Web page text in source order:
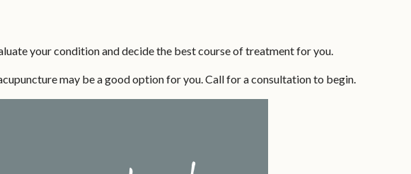
your condition and decide the best course of treatment for you.
may be a good option for you. Call for a consultation to begin.